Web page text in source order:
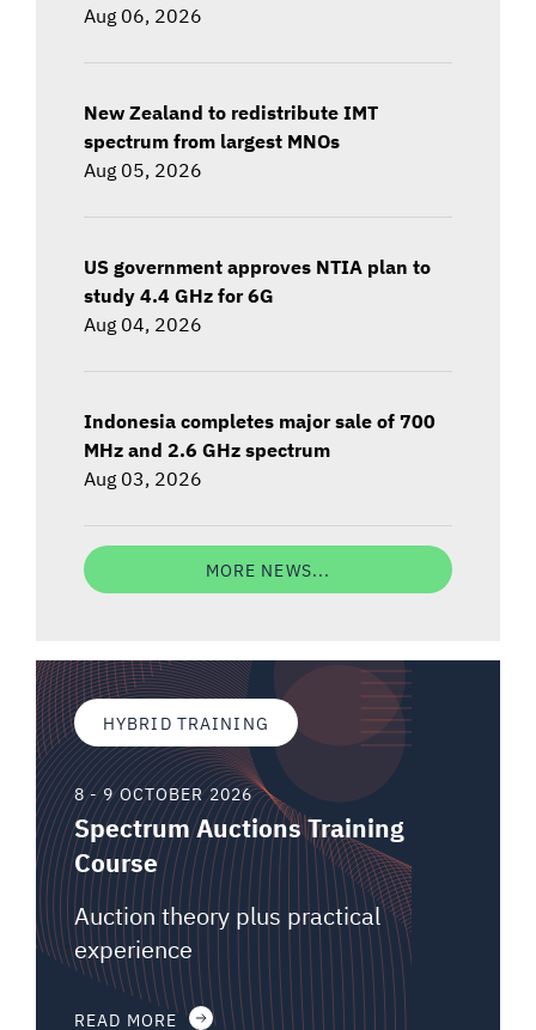
Aug 06, 2026
New Zealand to redistribute IMT
spectrum from largest MNOs
Aug 05, 2026
US government approves NTIA plan to
study 4.4 GHz for 6G
Aug 04, 2026
Indonesia completes major sale of 700
MHz and 2.6 GHz spectrum
Aug 03, 2026
MORE NEWS...
HYBRID TRAINING
8 - 9 OCTOBER 2026
Spectrum Auctions Training
Course
Auction theory plus practical
experience
READ MORE